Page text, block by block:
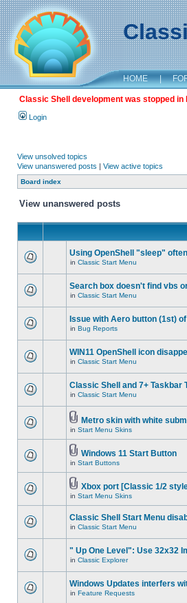
HOME |
Classic Shell development was stopped
Login
View unsolved topics
View unanswered posts | View active topics
Board index
View unanswered posts
Using OpenShell "sleep"
in Classic Start Menu
Search box doesn't find vbs
in Classic Start Menu
Issue with Aero button (1st)
in Bug Reports
WIN11 OpenShell icon
in Classic Start Menu
Classic Shell and 7+
in Classic Start Menu
Metro skin with white
in Start Menu Skins
Windows 11 Start Button
in Start Buttons
Xbox port [Classic 1/2
in Start Menu Skins
Classic Shell Start Menu
in Classic Start Menu
" Up One Level": Use 32x32
in Classic Explorer
Windows Updates interfers
in Feature Requests